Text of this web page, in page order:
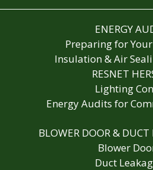
ENERGY
Preparing for
Insulation & Air
RESNET
Lighting
Energy Audits for
BLOWER DOOR & DUCT
Blower
Duct